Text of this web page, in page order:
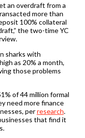
an overdraft from a
more than
100% collateral
the two-time YC
sharks with
as 20% a month,
those problems
of 44 million formal
need more finance
perresearch.
that find it